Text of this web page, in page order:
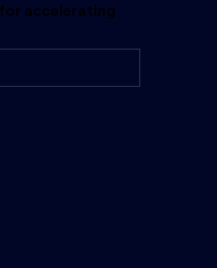
accelerating